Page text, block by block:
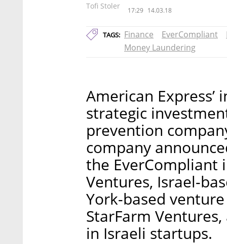
Tofi Stoler 17:29 14.03.18
TAGS: Finance EverCompliant
Money Laundering
American
strategic
prevention
company
the EverCompliant
Ventures, Israel-
York-based
StarFarm
in Israeli startups.